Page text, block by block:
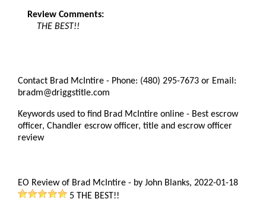
Review Comments:
THE BEST!!
Contact Brad McIntire - Phone: (480) 295-7673 or Email:
bradm@driggstitle.com
Keywords used to find Brad McIntire online - Best escrow
officer, Chandler escrow officer, title and escrow officer
review
EO Review of Brad McIntire - by John Blanks, 2022-01-18
5 THE BEST!!